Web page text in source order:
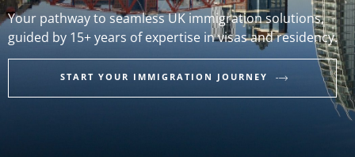
Your pathway to seamless UK immigration solutions,
guided by 15+ years of expertise in visas and residency.
START YOUR IMMIGRATION JOURNEY